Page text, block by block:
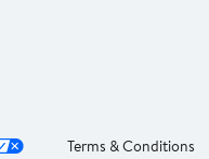
Terms & Conditions